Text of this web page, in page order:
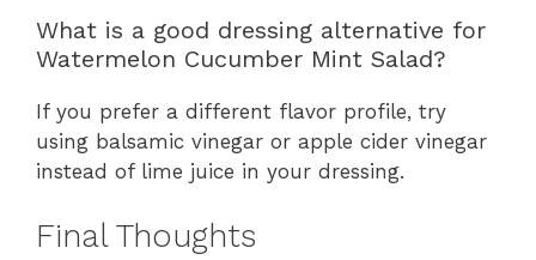
What is a good dressing alternative for
Watermelon Cucumber Mint Salad?
If you prefer a different flavor profile, try
using balsamic vinegar or apple cider vinegar
instead of lime juice in your dressing.
Final Thoughts